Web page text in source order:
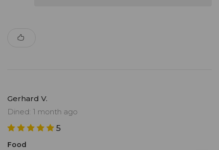
Gerhard V.
Dined: 1 month ago
5
Food